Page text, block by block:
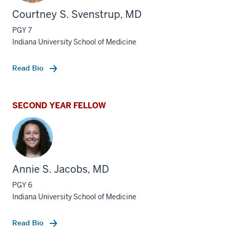
Courtney S. Svenstrup, MD
PGY 7
Indiana University School of Medicine
Read Bio
SECOND YEAR FELLOW
Annie S. Jacobs, MD
PGY 6
Indiana University School of Medicine
Read Bio